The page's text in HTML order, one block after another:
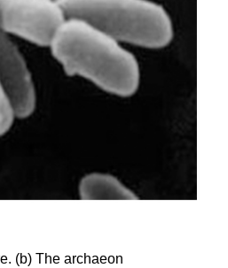
(b) The archaeon